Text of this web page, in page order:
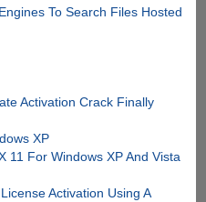
To Search Files Hosted
Activation Crack Finally
XP
11 For Windows XP And Vista
Activation Using A